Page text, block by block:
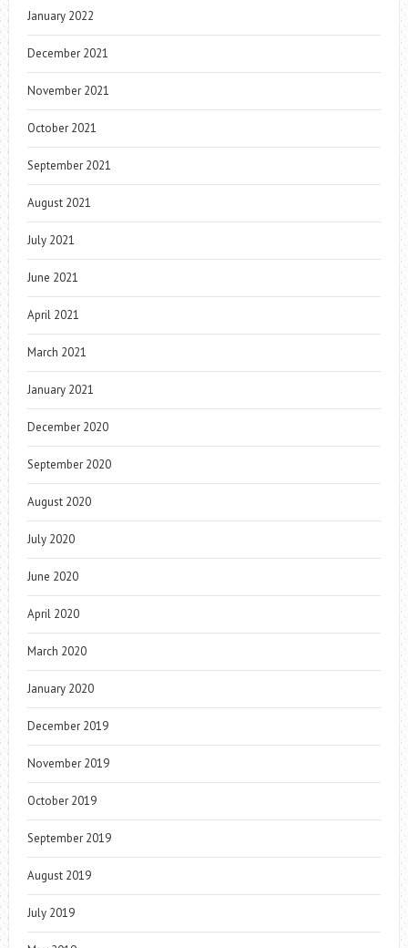
January 2022
December 2021
November 2021
October 2021
September 2021
August 2021
July 2021
June 2021
April 2021
March 2021
January 2021
December 2020
September 2020
August 2020
July 2020
June 2020
April 2020
March 2020
January 2020
December 2019
November 2019
October 2019
September 2019
August 2019
July 2019